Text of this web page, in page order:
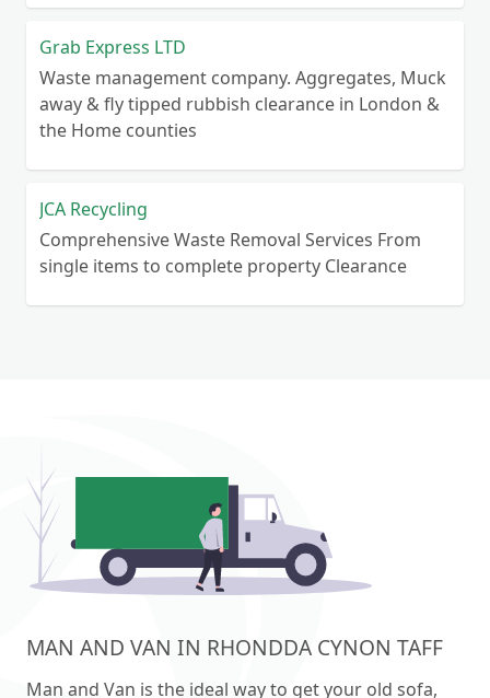
Grab Express LTD
Waste management company. Aggregates, Muck
away & fly tipped rubbish clearance in London &
the Home counties
JCA Recycling
Comprehensive Waste Removal Services From
single items to complete property Clearance
MAN AND VAN IN RHONDDA CYNON TAFF
Man and Van is the ideal way to get your old sofa,